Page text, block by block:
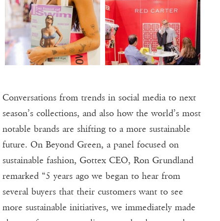
Conversations from trends in social media to next
season’s collections, and also how the world’s most
notable brands are shifting to a more sustainable
future. On Beyond Green, a panel focused on
sustainable fashion, Gottex CEO, Ron Grundland
remarked “5 years ago we began to hear from
several buyers that their customers want to see
more sustainable initiatives, we immediately made